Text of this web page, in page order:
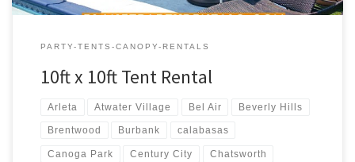
PARTY-TENTS-CANOPY-RENTALS
10ft x 10ft Tent Rental
Arleta Atwater Village Bel Air Beverly Hills
Brentwood Burbank calabasas
Canoga Park Century City Chatsworth